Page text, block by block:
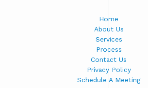
Home
About Us
Services
Process
Contact Us
Privacy Policy
Schedule A Meeting